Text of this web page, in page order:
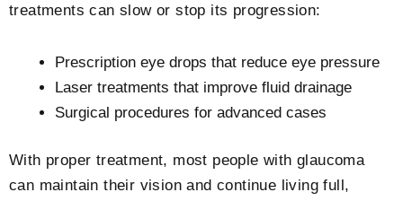
treatments can slow or stop its progression:
Prescription eye drops that reduce eye pressure
Laser treatments that improve fluid drainage
Surgical procedures for advanced cases
With proper treatment, most people with glaucoma
can maintain their vision and continue living full,